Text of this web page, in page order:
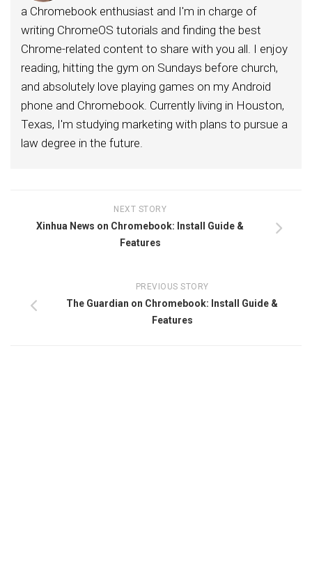
a Chromebook enthusiast and I'm in charge of
writing ChromeOS tutorials and finding the best
Chrome-related content to share with you all. I enjoy
reading, hitting the gym on Sundays before church,
and absolutely love playing games on my Android
phone and Chromebook. Currently living in Houston,
Texas, I'm studying marketing with plans to pursue a
law degree in the future.
NEXT STORY
Xinhua News on Chromebook: Install Guide &
Features
PREVIOUS STORY
The Guardian on Chromebook: Install Guide &
Features